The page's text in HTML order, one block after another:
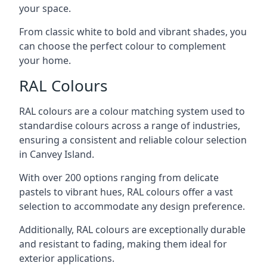
your space.
From classic white to bold and vibrant shades, you
can choose the perfect colour to complement
your home.
RAL Colours
RAL colours are a colour matching system used to
standardise colours across a range of industries,
ensuring a consistent and reliable colour selection
in Canvey Island.
With over 200 options ranging from delicate
pastels to vibrant hues, RAL colours offer a vast
selection to accommodate any design preference.
Additionally, RAL colours are exceptionally durable
and resistant to fading, making them ideal for
exterior applications.